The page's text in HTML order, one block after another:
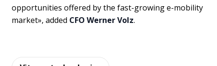
opportunities offered by the fast-growing e-mobility
market», added CFO Werner Volz.